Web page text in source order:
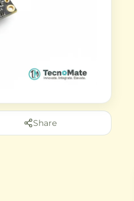
Share